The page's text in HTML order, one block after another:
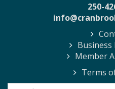
250-
Member
Terms